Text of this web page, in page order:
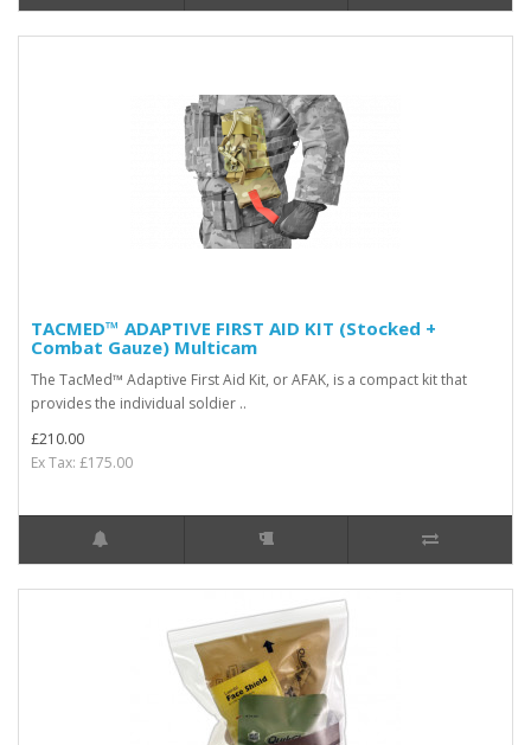
TACMED™ ADAPTIVE FIRST AID KIT (Stocked +
Combat Gauze) Multicam
The TacMed™ Adaptive First Aid Kit, or AFAK, is a compact kit that
provides the individual soldier ..
£210.00
Ex Tax: £175.00